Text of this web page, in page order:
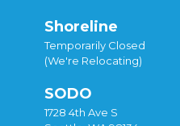
Shoreline
Temporarily Closed
(We're Relocating)
SODO
1728 4th Ave S